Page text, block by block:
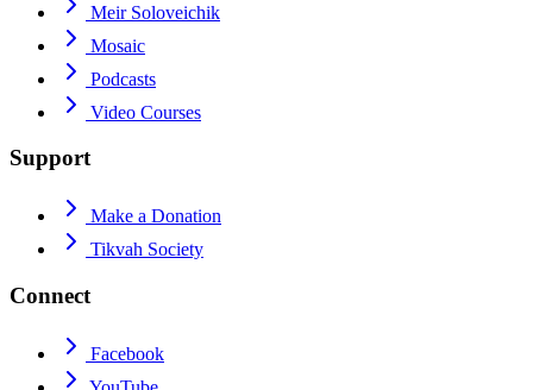
Meir Soloveichik
Mosaic
Podcasts
Video Courses
Support
Make a Donation
Tikvah Society
Connect
Facebook